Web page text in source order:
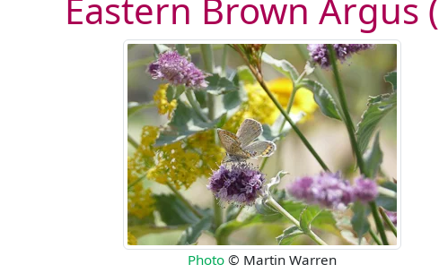
Eastern Brown Argus (
Photo © Martin Warren